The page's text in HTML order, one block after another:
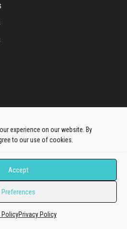
experience on our website. By
to our use of cookies.
Accept
Preferences
PolicyPrivacy Policy